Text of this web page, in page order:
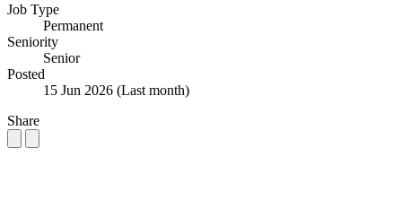
Job Type
Permanent
Seniority
Senior
Posted
15 Jun 2026 (Last month)
Share